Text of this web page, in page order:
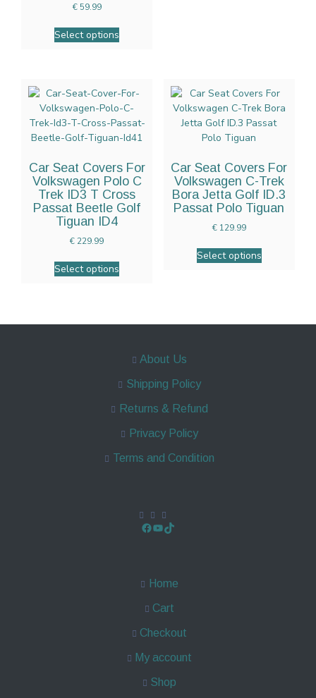
€59.99
Select options
Car Seat Covers For
Volkswagen Polo C
Trek ID3 T Cross
Passat Beetle Golf
Tiguan ID4
€ 229.99
Select options
Car Seat Covers For
Volkswagen C-Trek
Bora Jetta Golf ID.3
Passat Polo Tiguan
€129.99
Select options
About Us
Shipping Policy
Returns & Refund
Privacy Policy
Terms and Condition
Home
Cart
Checkout
My account
Shop